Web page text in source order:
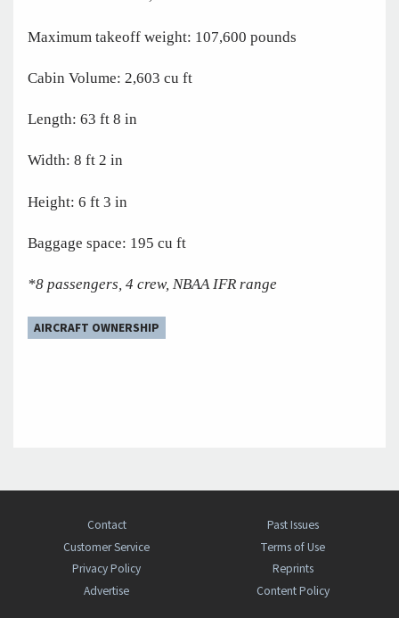
Maximum takeoff weight: 107,600 pounds
Cabin Volume: 2,603 cu ft
Length: 63 ft 8 in
Width: 8 ft 2 in
Height: 6 ft 3 in
Baggage space: 195 cu ft
*8 passengers, 4 crew, NBAA IFR range
AIRCRAFT OWNERSHIP
Contact
Past Issues
Customer Service
Terms of Use
Privacy Policy
Reprints
Advertise
Content Policy